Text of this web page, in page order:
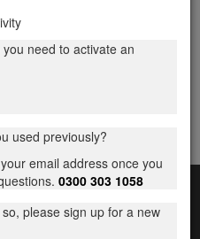
need to activate an
used previously?
email address once you
0300 303 1058
please sign up for a new